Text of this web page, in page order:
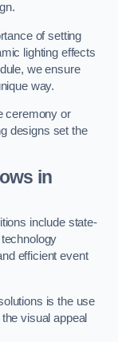
of setting
lighting effects
we ensure
way.
ceremony or
designs set the
in
include state-
efficient event
is the use
visual appeal